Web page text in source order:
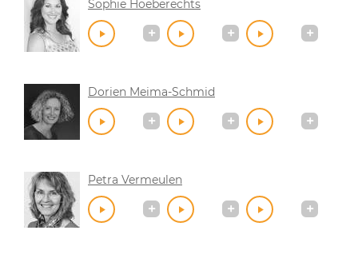
Sophie Hoeberechts
Dorien Meima-Schmid
Petra Vermeulen